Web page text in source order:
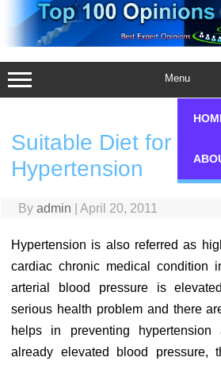
content
Menu
Suitable Diet for
Hypertension
By admin April 20, 2011
Hypertension is also referred as
cardiac chronic medical condition
arterial blood pressure is
serious health problem and there
helps in preventing
already elevated blood pressure,